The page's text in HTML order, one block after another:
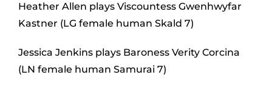
Heather Allen plays Viscountess Gwenhwyfar
Kastner (LG female human Skald 7)
Jessica Jenkins plays Baroness Verity Corcina
(LN female human Samurai 7)